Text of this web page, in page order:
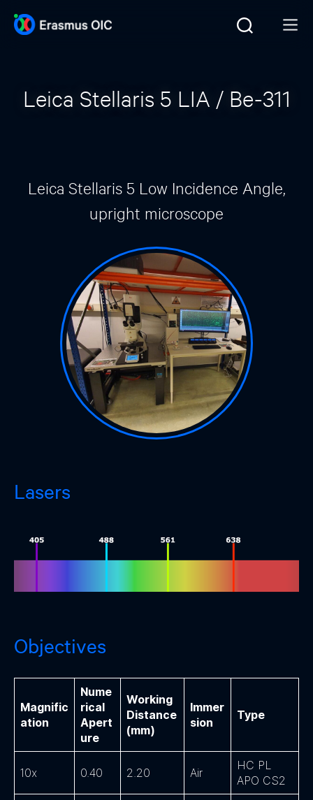
Leica Stellaris 5 LIA / Be-311
Leica Stellaris 5 Low Incidence Angle,
upright microscope
Lasers
Objectives
Magnific
ation
Nume
rical
Apert
ure
Working
Distance
(mm)
Immer
sion
Type
10x 0.40 2.20 Air
HC PL
APO CS2